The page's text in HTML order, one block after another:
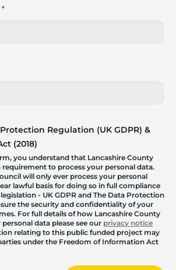
*
Regulation (UK GDPR) &
(2018)
you understand that Lancashire County
requirement to process your personal data.
will only ever process your personal
lawful basis for doing so in full compliance
- UK GDPR and The Data Protection
the security and confidentiality of your
For full details of how Lancashire County
data please see our privacy notice
relating to this public funded project may
under the Freedom of Information Act